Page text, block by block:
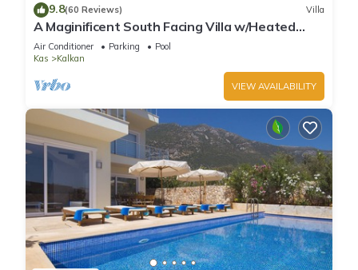
9.8(60 Reviews) Villa
A Maginificent South Facing Villa w/Heated
Infinity Pool And Stunning Sea Views
Air Conditioner Parking
Pool
Kas
Kalkan
VIEW AVAILABILITY